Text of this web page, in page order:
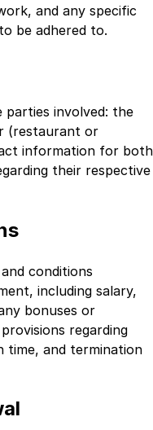
and any specific
be adhered to.
involved: the
(restaurant or
information for both
their respective
conditions
including salary,
bonuses or
regarding
time, and termination